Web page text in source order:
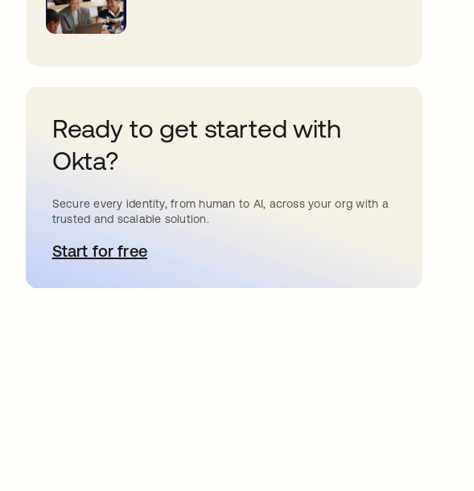
Ready to get started with
Okta?
Secure every identity, from human to AI, across your org with a
trusted and scalable solution.
Start for freeopens in a new tab